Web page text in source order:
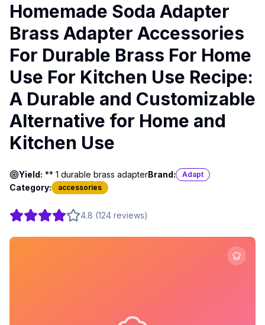
Homemade Soda Adapter
Brass Adapter Accessories
For Durable Brass For Home
Use For Kitchen Use Recipe:
A Durable and Customizable
Alternative for Home and
Kitchen Use
Yield: ** 1 durable brass adapterBrand: Adapt
Category: accessories
4.8 (124 reviews)